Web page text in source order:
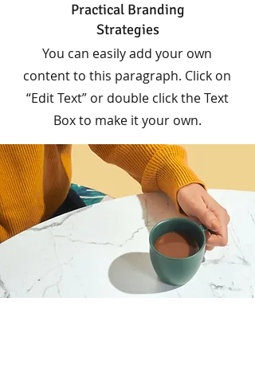
Practical Branding
Strategies
You can easily add your own
content to this paragraph. Click on
“Edit Text” or double click the Text
Box to make it your own.